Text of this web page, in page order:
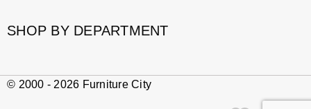
SHOP BY DEPARTMENT
© 2000 - 2026 Furniture City